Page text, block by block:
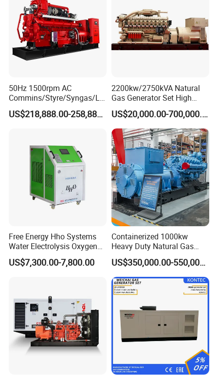
50Hz 1500rpm AC
Commins/Styre/Syngas/LN
G/CNG/LPG Open Type
Electrical 3 Phase Gas
Natural Gas Generator
US$218,888.00-258,888.00
2200kw/2750kVA Natural
Gas Generator Set High
Electrical Efficiency with
Special Design Silence Type
Container Generator Set
US$20,000.00-700,000.00
Free Energy Hho Systems
Water Electrolysis Oxygen
Hydrogen Hho Generator for
Welding
US$7,300.00-7,800.00
Containerized 1000kw
Heavy Duty Natural Gas
Genset for Continuous
Power
US$350,000.00-550,000.00